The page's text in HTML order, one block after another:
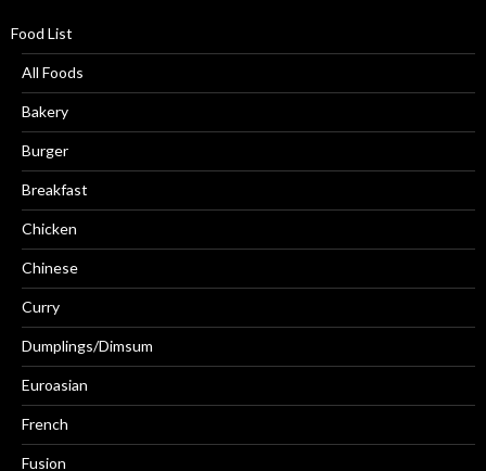
Food List
All Foods
Bakery
Burger
Breakfast
Chicken
Chinese
Curry
Dumplings/Dimsum
Euroasian
French
Fusion